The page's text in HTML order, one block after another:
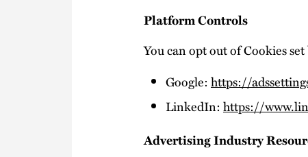
Platform Controls
You can opt out of Cookies
Google: https://
LinkedIn: https://
Advertising Industry